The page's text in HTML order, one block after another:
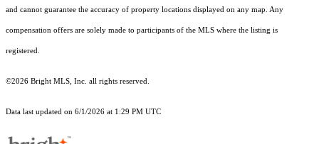
and cannot guarantee the accuracy of property locations displayed on any map. Any
compensation offers are solely made to participants of the MLS where the listing is
registered.
©2026 Bright MLS, Inc. all rights reserved.
Data last updated on 6/1/2026 at 1:29 PM UTC